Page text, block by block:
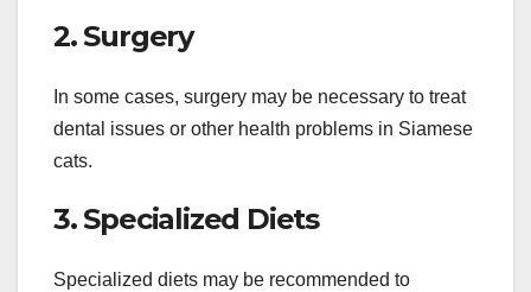
2. Surgery
In some cases, surgery may be necessary to treat
dental issues or other health problems in Siamese
cats.
3. Specialized Diets
Specialized diets may be recommended to